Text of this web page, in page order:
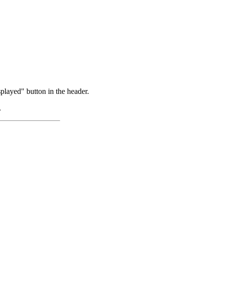
button in the header.